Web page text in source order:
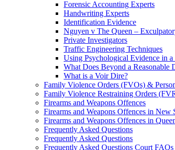
Forensic Accounting Experts
Handwriting Experts
Identification Evidence
Nguyen v The Queen –
Private Investigators
Traffic Engineering Techniques
Using Psychological Evidence in
What Does Beyond a Reasonable
What is a Voir Dire?
Family Violence Orders (FVOs) &
Family Violence Restraining Orders
Firearms and Weapons Offences
Firearms and Weapons Offences in New
Firearms and Weapons Offences in
Frequently Asked Questions
Frequently Asked Questions
Frequently Asked Questions Court FAQs